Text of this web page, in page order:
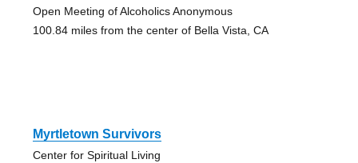
Open Meeting of Alcoholics Anonymous
100.84 miles from the center of Bella Vista, CA
Myrtletown Survivors
Center for Spiritual Living